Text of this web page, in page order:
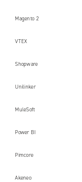
Magento 2
VTEX
Shopware
Unilinker
MuleSoft
Power BI
Pimcore
Akeneo